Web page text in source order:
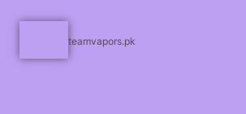
teamvapors.pk